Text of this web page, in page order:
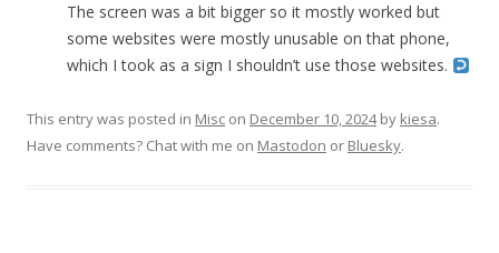
The screen was a bit bigger so it mostly worked but
some websites were mostly unusable on that phone,
which I took as a sign I shouldn’t use those websites.
This entry was posted in Misc on December 10, 2024by kiesa.
Have comments? Chat with me on Mastodon or Bluesky.